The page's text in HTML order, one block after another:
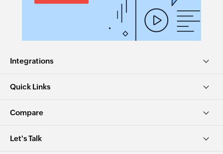
Integrations
Quick Links
Compare
Let's Talk